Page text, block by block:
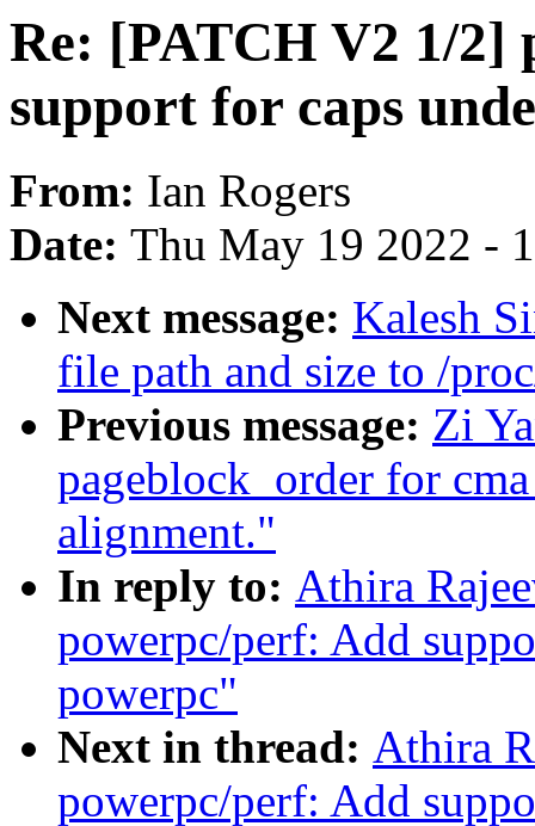
Re: [PATCH V2 1/2]
support for caps
From: Ian Rogers
Date: Thu May 19 2022 -
Next message: Kalesh
file path and size to /
Previous message: Zi
pageblock_order for
alignment."
In reply to: Athira
powerpc/perf: Add
powerpc"
Next in thread: Athira
powerpc/perf: Add